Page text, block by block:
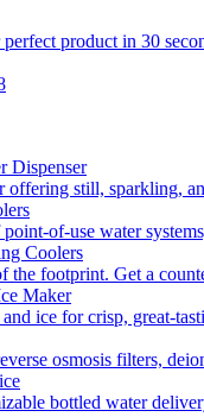
product in 30
Dispenser
still, sparkling,
of-use water
Coolers
the footprint. Get a
Maker
ice for crisp, great-
osmosis filters,
bottled water